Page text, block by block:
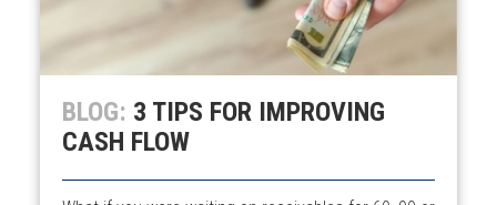
BLOG: 3 TIPS FOR IMPROVING
CASH FLOW